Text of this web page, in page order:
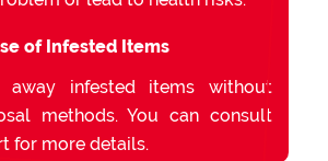
of Infested Items
away infested items without
methods. You can consult
for more details.